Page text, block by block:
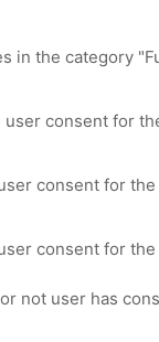
in the category
consent for
consent for
consent for
not user has